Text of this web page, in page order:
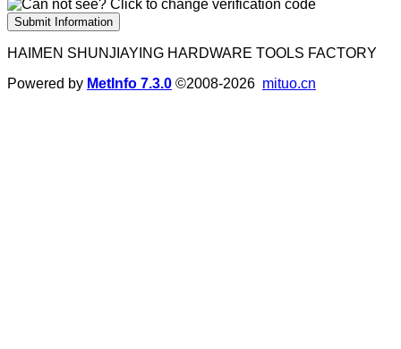
Submit Information
HAIMEN SHUNJIAYING HARDWARE TOOLS FACTORY
Powered by MetInfo 7.3.0 ©2008-2026 mituo.cn